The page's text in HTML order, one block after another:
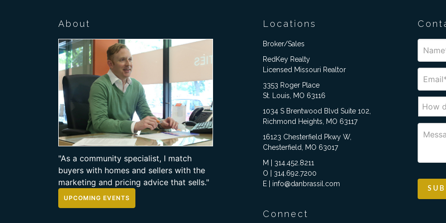
About
"As a community specialist, I match
buyers with homes and sellers with the
marketing and pricing advice that sells."
UPCOMING EVENTS
Locations
Broker/Sales
RedKey Realty
Licensed Missouri Realtor
3353 Roger Place
St. Louis, MO 63116
1034 S Brentwood Blvd Suite 102,
Richmond Heights, MO 63117
16123 Chesterfield Pkwy W,
Chesterfield, MO 63017
M | 314.452.8211
O | 314.692.7200
E | info@danbrassil.com
Connect